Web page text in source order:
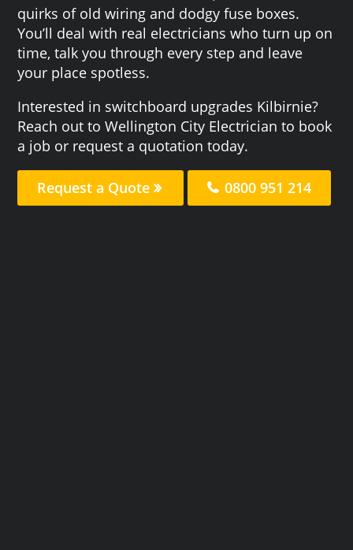
quirks of old wiring and dodgy fuse boxes.
You’ll deal with real electricians who turn up on
time, talk you through every step and leave
your place spotless.
Interested in switchboard upgrades Kilbirnie?
Reach out to Wellington City Electrician to book
a job or request a quotation today.
Request a Quote 0800 951 214